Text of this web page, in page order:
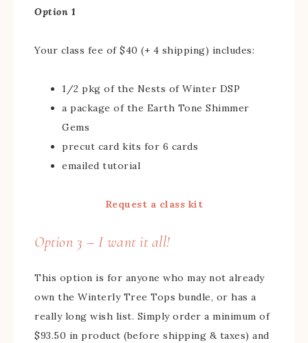
Option 1
Your class fee of $40 (+ 4 shipping) includes:
1/2 pkg of the Nests of Winter DSP
a package of the Earth Tone Shimmer
Gems
precut card kits for 6 cards
emailed tutorial
Request a class kit
Option 3 – I want it all!
This option is for anyone who may not already
own the Winterly Tree Tops bundle, or has a
really long wish list. Simply order a minimum of
$93.50 in product (before shipping & taxes) and